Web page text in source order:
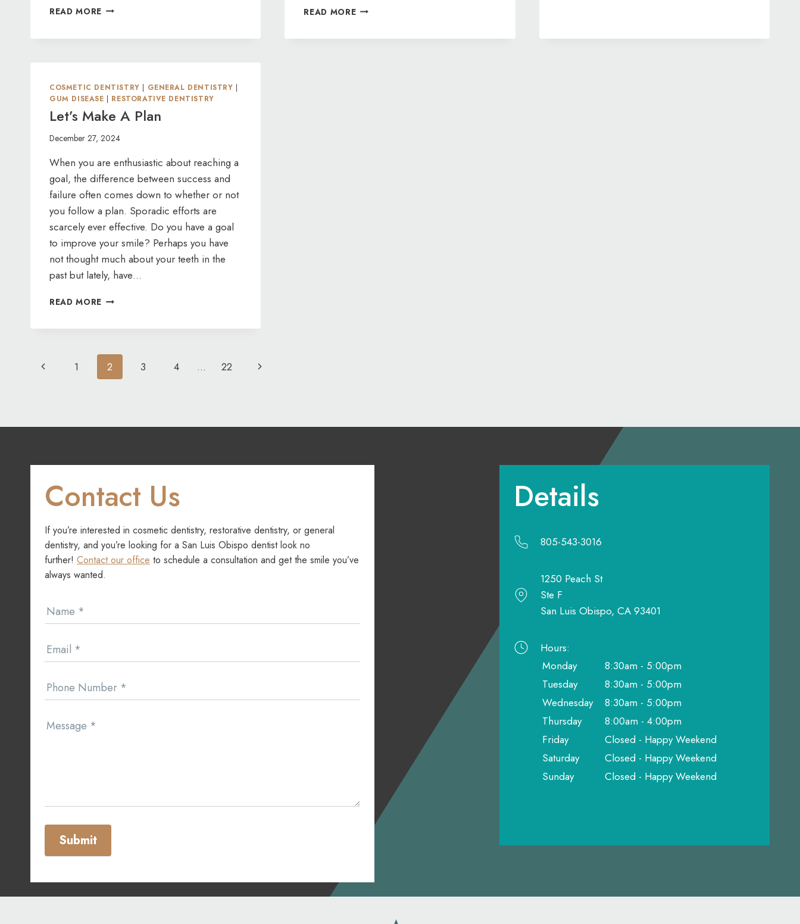
READ MORE DON’T
GET
STARTED
WITH
ORTHODONTICS
READ MORENEW
I
COSMETIC DENTISTRY | GENERAL DENTISTRY |
GUM DISEASE | RESTORATIVE DENTISTRY
Let’s Make A Plan
December 27, 2024
When you are enthusiastic about reaching a
goal, the difference between success and
failure often comes down to whether or not
you follow a plan. Sporadic efforts are
scarcely ever effective. Do you have a goal
to improve your smile? Perhaps you have
not thought much about your teeth in the
past but lately, have…
READ MORE LET’S
Page
Previous 1 2 3 4 … 22
Next
Contact Us
If you’re interested in cosmetic dentistry, restorative dentistry, or general
dentistry, and you’re looking for a San Luis Obispo dentist look no
further! Contact our office to schedule a consultation and get the smile you’ve
always wanted.
Us
Name *
Email *
Phone Number *
Message *
Submit
Details
805-543-3016
1250 Peach St
Ste F
San Luis Obispo, CA 93401
Hours:
Monday
8:30am - 5:00pm
Tuesday
8:30am - 5:00pm
Wednesday
8:30am - 5:00pm
Thursday
8:00am - 4:00pm
Friday
Closed - Happy Weekend
Saturday
Closed - Happy Weekend
Sunday
Closed - Happy Weekend